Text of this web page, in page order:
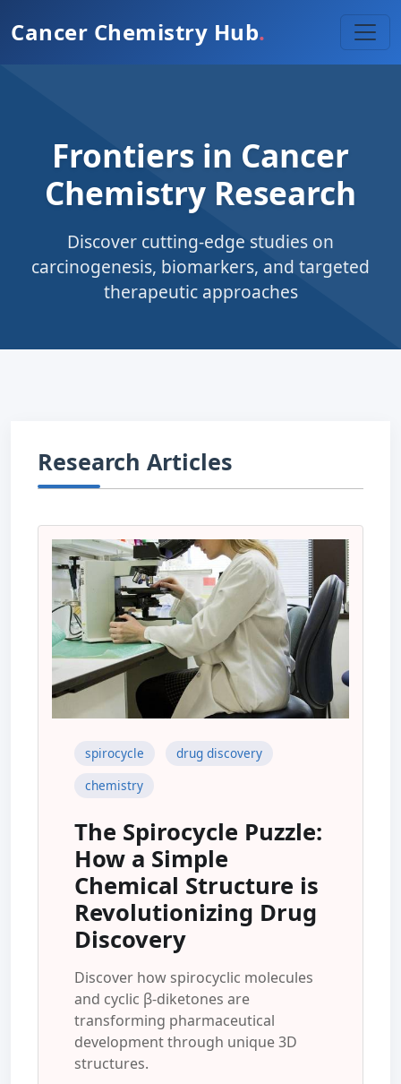
Cancer Chemistry Hub.
Frontiers in Cancer
Chemistry Research
Discover cutting-edge studies on
carcinogenesis, biomarkers, and targeted
therapeutic approaches
Research Articles
spirocycle
drug discovery
chemistry
The Spirocycle Puzzle:
How a Simple
Chemical Structure is
Revolutionizing Drug
Discovery
Discover how spirocyclic molecules
and cyclic β-diketones are
transforming pharmaceutical
development through unique 3D
structures.